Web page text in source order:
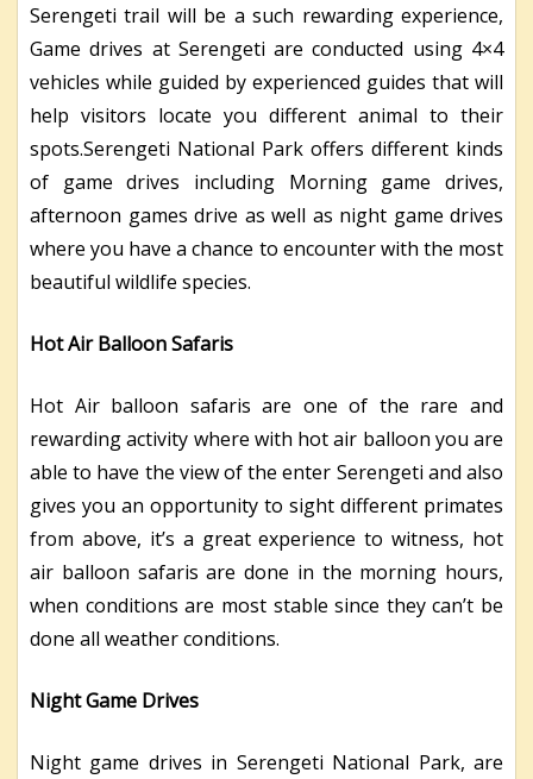
Serengeti trail will be a such rewarding experience,
Game drives at Serengeti are conducted using 4×4
vehicles while guided by experienced guides that will
help visitors locate you different animal to their
spots.Serengeti National Park offers different kinds
of game drives including Morning game drives,
afternoon games drive as well as night game drives
where you have a chance to encounter with the most
beautiful wildlife species.
Hot Air BalloonSafaris
Hot Air balloon safaris are one of the rare and
rewarding activity where with hot air balloon you are
able to have the view of the enter Serengeti and also
gives you an opportunity to sight different primates
from above, it’s a great experience to witness, hot
air balloon safaris are done in the morning hours,
when conditions are most stable since they can’t be
done all weather conditions.
Night Game Drives
Night game drives in Serengeti National Park, are